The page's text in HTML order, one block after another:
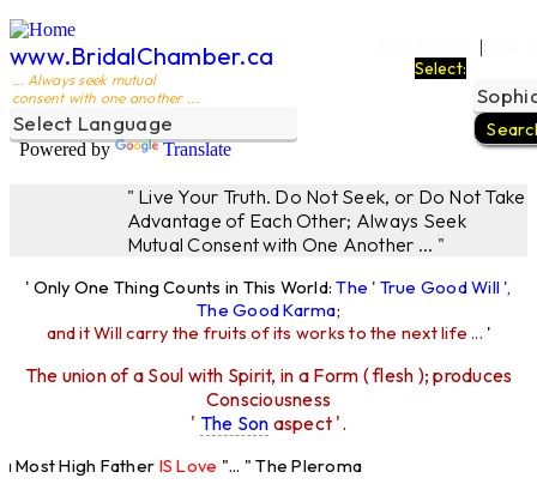
www.BridalChamber.ca
... Always seek mutual
consent with one another ...
Powered by Translate
|
Select:
" Live Your Truth. Do Not Seek, or Do Not Take
Advantage of Each Other; Always Seek
Mutual Consent with One Another ... "
' Only One Thing Counts in This World:The ' True Good Will ',
The Good Karma;
and it Will carry the fruits of its works to the next life ... '
The union of a Soul with Spirit, in a Form ( flesh ); produces
Consciousness
' The Son aspect '.
High FatherIS Love"... " The Pleroma